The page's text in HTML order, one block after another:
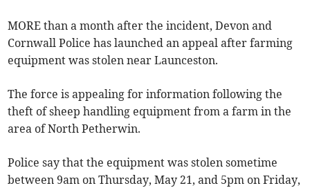
MORE than a month after the incident, Devon and
Cornwall Police has launched an appeal after farming
equipment was stolen near Launceston.
The force is appealing for information following the
theft of sheep handling equipment from a farm in the
area of North Petherwin.
Police say that the equipment was stolen sometime
between 9am on Thursday, May 21, and 5pm on Friday,